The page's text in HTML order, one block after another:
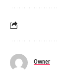
Owner